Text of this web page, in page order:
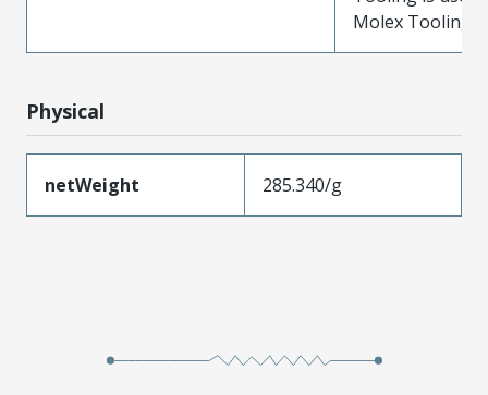
Molex Tooling
Physical
netWeight 285.340/g